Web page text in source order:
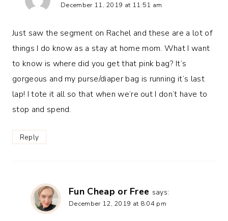
December 11, 2019 at 11:51 am
Just saw the segment on Rachel and these are a lot of
things I do know as a stay at home mom. What I want
to know is where did you get that pink bag? It’s
gorgeous and my purse/diaper bag is running it’s last
lap! I tote it all so that when we’re out I don’t have to
stop and spend.
Reply
Fun Cheap or Free says:
December 12, 2019 at 8:04 pm